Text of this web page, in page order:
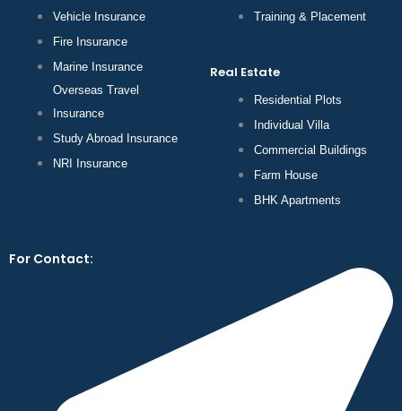
Vehicle Insurance
Fire Insurance
Marine Insurance
Overseas Travel
Insurance
Study Abroad Insurance
NRI Insurance
Training & Placement
Real Estate
Residential Plots
Individual Villa
Commercial Buildings
Farm House
BHK Apartments
For Contact: